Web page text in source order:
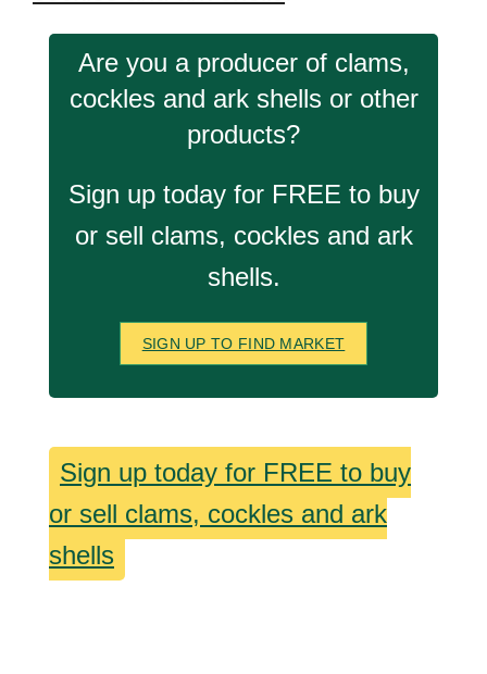
Are you a producer of clams,
cockles and ark shells or other
products?
Sign up today for FREE to buy
or sell clams, cockles and ark
shells.
SIGN UP TO FIND MARKET
Sign up today for FREE to buy
or sell clams, cockles and ark
shells